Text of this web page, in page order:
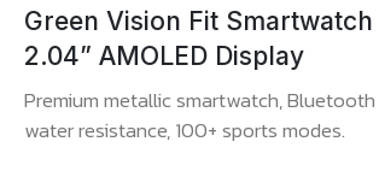
Green Vision Fit
2.04” AMOLED Display
Premium metallic smartwatch, Bluetooth
water resistance, 100+ sports modes.